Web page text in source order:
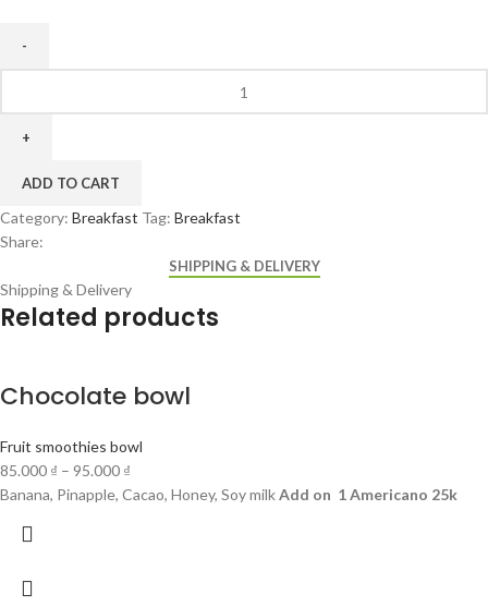
ADD TO CART
Category: Breakfast Tag: Breakfast
Share:
SHIPPING & DELIVERY
Shipping & Delivery
Related products
Chocolate bowl
Fruit smoothies bowl
85.000 ₫ – 95.000 ₫
Banana, Pinapple, Cacao, Honey, Soy milkAdd on 1 Americano 25k